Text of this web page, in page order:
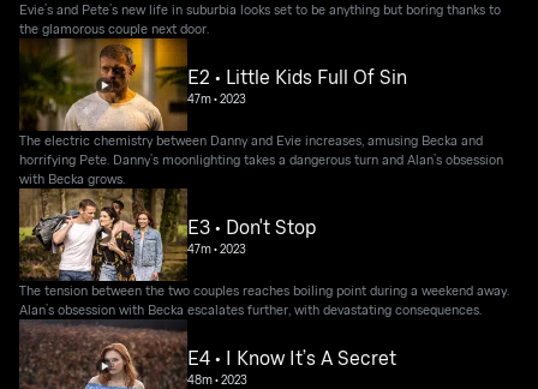
Evie’s and Pete’s new life in suburbia looks set to be anything but boring thanks to
the glamorous couple next door.
E2 • Little Kids Full Of Sin
47m•2023
The electric chemistry between Danny and Evie increases, amusing Becka and
horrifying Pete. Danny’s moonlighting takes a dangerous turn and Alan’s obsession
with Becka grows.
E3 • Don't Stop
47m•2023
The tension between the two couples reaches boiling point during a weekend away.
Alan’s obsession with Becka escalates further, with devastating consequences.
E4 • I Know It’s A Secret
48m•2023